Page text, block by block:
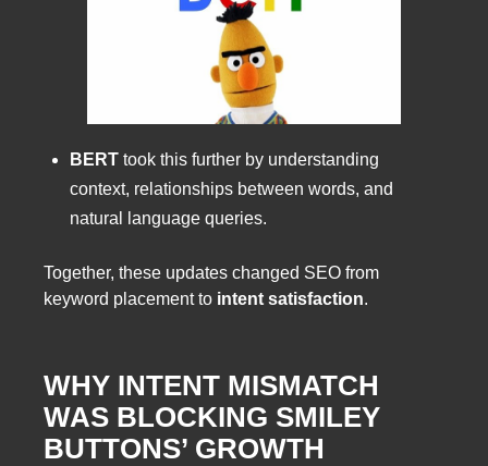
BERT took this further by understanding
context, relationships between words, and
natural language queries.
Together, these updates changed SEO from
keyword placement to intent satisfaction.
WHY INTENT MISMATCH
WAS BLOCKING SMILEY
BUTTONS’ GROWTH